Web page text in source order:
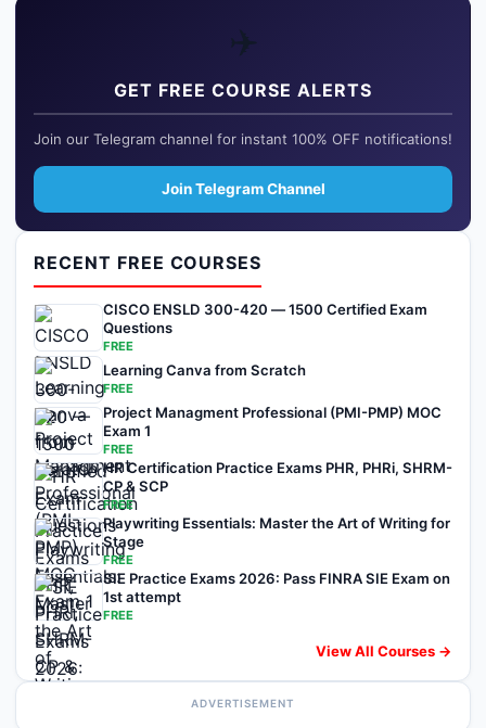
✈️
GET FREE COURSE ALERTS
Join our Telegram channel for instant 100% OFF notifications!
Join Telegram Channel
RECENT FREE COURSES
CISCO ENSLD 300-420 — 1500 Certified Exam
Questions
FREE
Learning Canva from Scratch
FREE
Project Managment Professional (PMI-PMP) MOC
Exam 1
FREE
HR Certification Practice Exams PHR, PHRi, SHRM-
CP & SCP
FREE
Playwriting Essentials: Master the Art of Writing for
Stage
FREE
SIE Practice Exams 2026: Pass FINRA SIE Exam on
1st attempt
FREE
View All Courses →
ADVERTISEMENT